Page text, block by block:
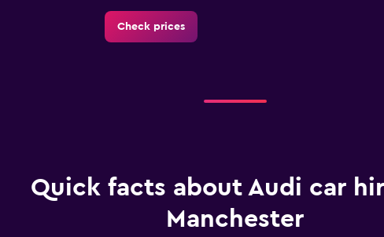
Check prices
Quick facts about Audi car
Manchester